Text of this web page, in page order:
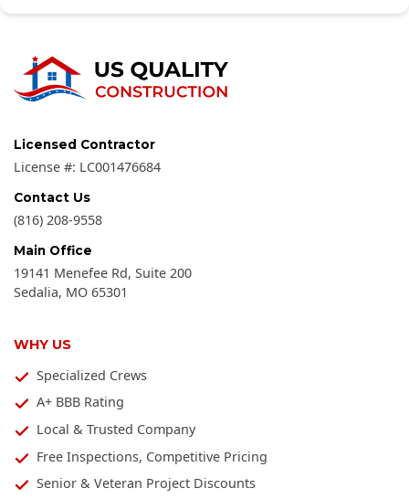
Licensed Contractor
License #: LC001476684
Contact Us
(816) 208-9558
Main Office
19141 Menefee Rd, Suite 200
Sedalia, MO 65301
WHY US
Specialized Crews
A+ BBB Rating
Local & Trusted Company
Free Inspections, Competitive Pricing
Senior & Veteran Project Discounts